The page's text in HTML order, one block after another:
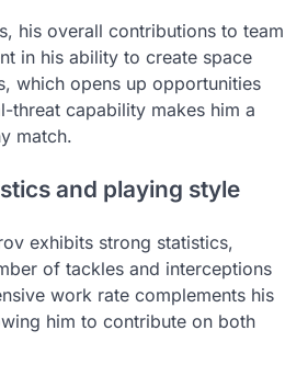
his overall contributions to team
in his ability to create space
which opens up opportunities
threat capability makes him a
match.
and playing style
exhibits strong statistics,
of tackles and interceptions
work rate complements his
him to contribute on both